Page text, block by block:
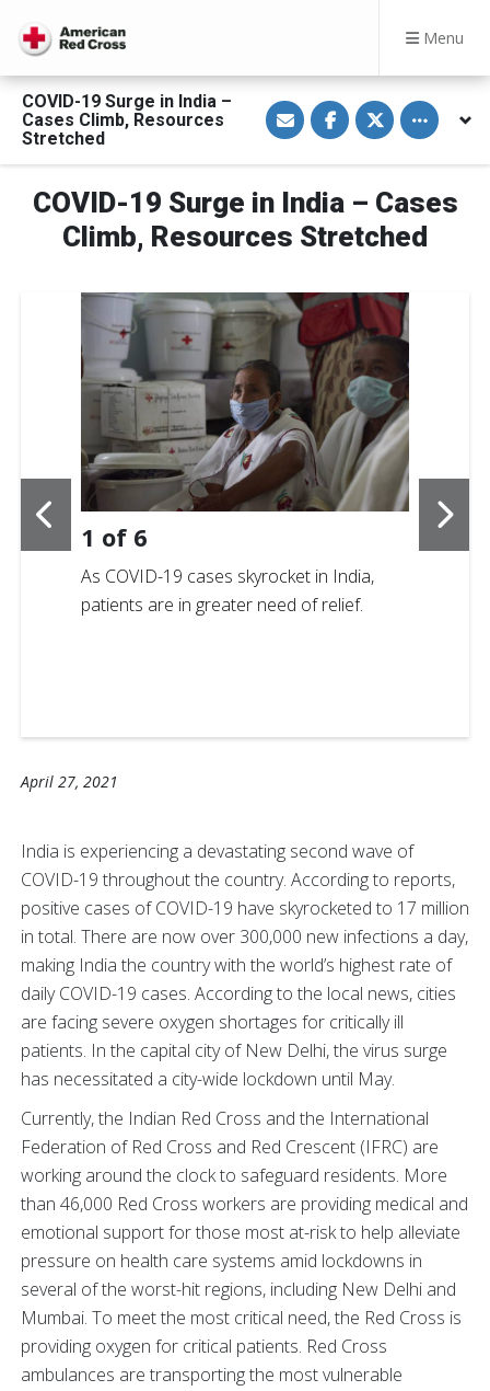
Menu
COVID-19 Surge in India –
Cases Climb, Resources
Stretched
S
h
a
e
i
a
E
m
l
S
h
a
e
n
F
a
c
o
o
S
h
a
e
n
T
w
i
e
r
Toggle
COVID-19 Surge in India – Cases
Climb, Resources Stretched
1 of 6
As COVID-19 cases skyrocket in India,
patients are in greater need of relief.
April 27, 2021
India is experiencing a devastating second wave of
COVID-19 throughout the country. According to reports,
positive cases of COVID-19 have skyrocketed to 17 million
in total. There are now over 300,000 new infections a day,
making India the country with the world’s highest rate of
daily COVID-19 cases. According to the local news, cities
are facing severe oxygen shortages for critically ill
patients. In the capital city of New Delhi, the virus surge
has necessitated a city-wide lockdown until May.
Currently, the Indian Red Cross and the International
Federation of Red Cross and Red Crescent (IFRC) are
working around the clock to safeguard residents. More
than 46,000 Red Cross workers are providing medical and
emotional support for those most at-risk to help alleviate
pressure on health care systems amid lockdowns in
several of the worst-hit regions, including New Delhi and
Mumbai. To meet the most critical need, the Red Cross is
providing oxygen for critical patients. Red Cross
ambulances are transporting the most vulnerable